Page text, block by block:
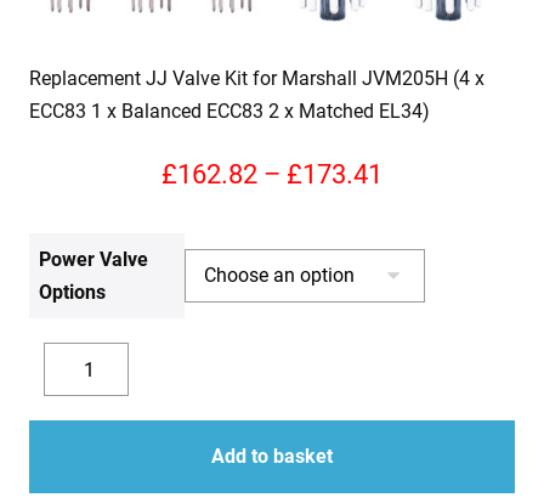
Replacement JJ Valve Kit for Marshall JVM205H (4 x
ECC83 1 x Balanced ECC83 2 x Matched EL34)
£162.82 – £173.41
through
Power Valve
Options
Decrease
quantity
Replacement
JJ
Valve
for
quantity
Add to basket